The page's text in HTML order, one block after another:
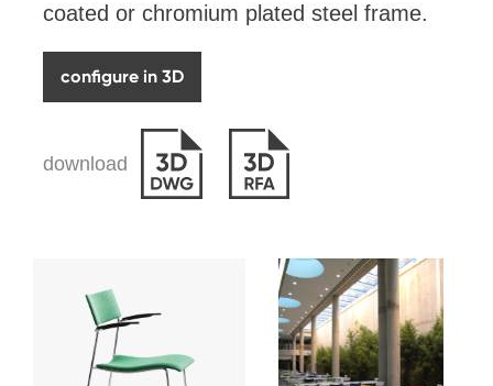
coated or chromium plated steel frame.
configure in 3D
download